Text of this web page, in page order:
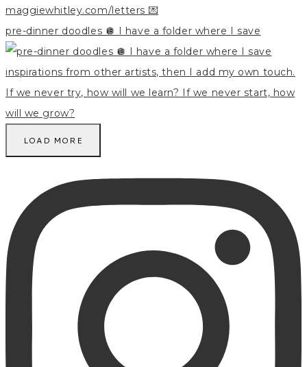
pre-dinner doodles 🪩 I have a folder where I save
LOAD MORE